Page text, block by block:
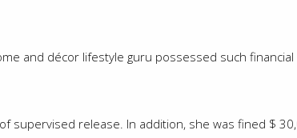
and décor lifestyle guru possessed such financial
supervised release. In addition, she was fined $